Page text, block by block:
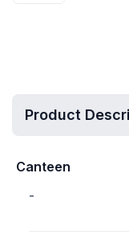
Product
Canteen
-